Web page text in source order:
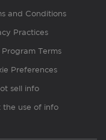
and Conditions
Practices
Program Terms
Preferences
sell info
the use of info